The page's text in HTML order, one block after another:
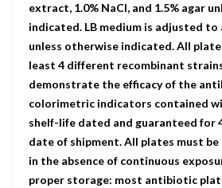
extract, 1.0% NaCI, and 1.5% agar
indicated. LB medium is adjusted to
unless otherwise indicated. All
least 4 different recombinant
demonstrate the efficacy of the
colorimetric indicators contained
shelf-life dated and guaranteed for
date of shipment. All plates must
in the absence of continuous
proper storage: most antibiotic